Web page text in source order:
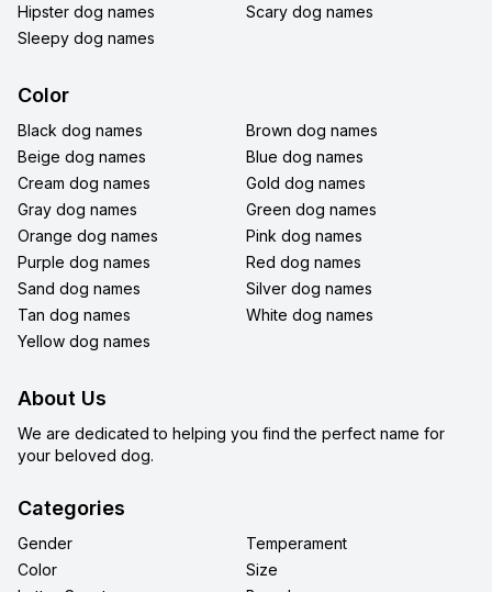
Hipster dog names
Scary dog names
Sleepy dog names
Color
Black dog names
Brown dog names
Beige dog names
Blue dog names
Cream dog names
Gold dog names
Gray dog names
Green dog names
Orange dog names
Pink dog names
Purple dog names
Red dog names
Sand dog names
Silver dog names
Tan dog names
White dog names
Yellow dog names
About Us
We are dedicated to helping you find the perfect name for
your beloved dog.
Categories
Gender
Temperament
Color
Size